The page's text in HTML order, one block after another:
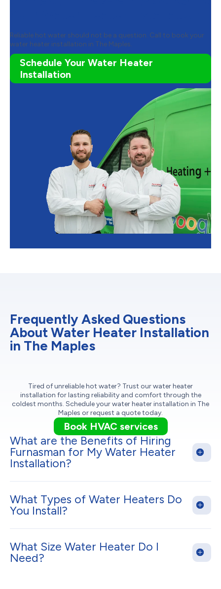
Reliable hot water should not be a question. Call to book your
water heater installation in The Maples.
Schedule Your Water Heater
Installation
Frequently Asked Questions
About Water Heater Installation
in The Maples
Tired of unreliable hot water? Trust our water heater
installation for lasting reliability and comfort through the
coldest months. Schedule your water heater installation in The
Maples or request a quote today.
Book HVAC services
What are the Benefits of Hiring
Furnasman for My Water Heater
Installation?
What Types of Water Heaters Do
You Install?
What Size Water Heater Do I
Need?